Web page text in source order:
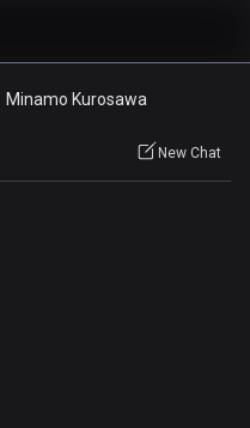
Minamo Kurosawa
New Chat